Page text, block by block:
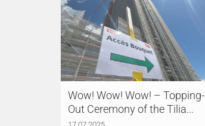
Wow! Wow! Wow! – Topping-
Out Ceremony of the Tilia...